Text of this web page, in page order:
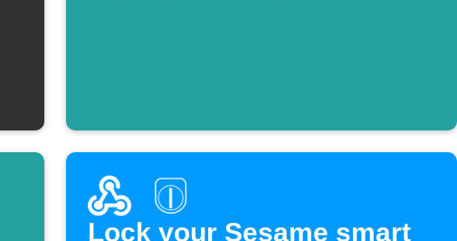
Lock your Sesame smart